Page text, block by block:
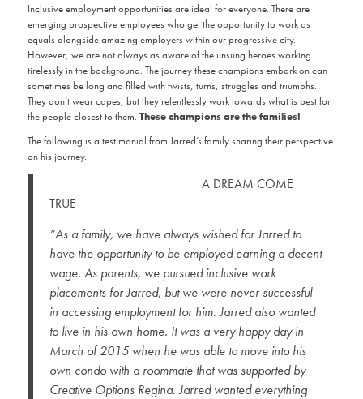
Inclusive employment opportunities are ideal for everyone. There are
emerging prospective employees who get the opportunity to work as
equals alongside amazing employers within our progressive city.
However, we are not always as aware of the unsung heroes working
tirelessly in the background. The journey these champions embark on can
sometimes be long and filled with twists, turns, struggles and triumphs.
They don’t wear capes, but they relentlessly work towards what is best for
the people closest to them. These champions are the families!
The following is a testimonial from Jarred’s family sharing their perspective
on his journey.
A DREAM COME
TRUE
“As a family, we have always wished for Jarred to
have the opportunity to be employed earning a decent
wage. As parents, we pursued inclusive work
placements for Jarred, but we were never successful
in accessing employment for him. Jarred also wanted
to live in his own home. It was a very happy day in
March of 2015 when he was able to move into his
own condo with a roommate that was supported by
Creative Options Regina. Jarred wanted everything